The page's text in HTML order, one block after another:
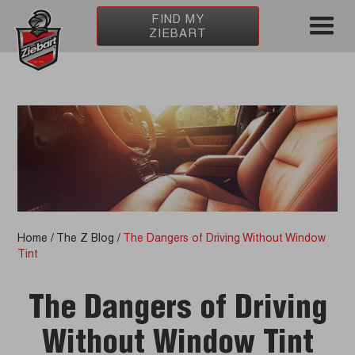
FIND MY
ZIEBART
Home / The Z Blog / The Dangers of Driving Without Window
Tint
The Dangers of Driving
Without Window Tint